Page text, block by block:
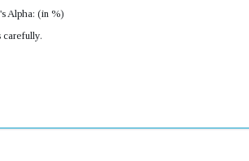
Alpha: (in %)
carefully.